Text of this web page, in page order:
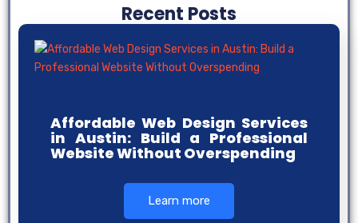
Recent Posts
Affordable Web Design Services
in Austin: Build a Professional
Website Without Overspending
Learn more